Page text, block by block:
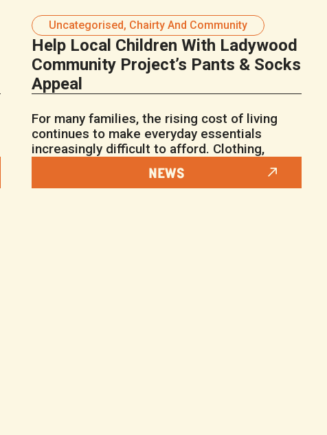
Uncategorised, Chairty And Community
Help Local Children With Ladywood
Community Project’s Pants & Socks
Appeal
For many families, the rising cost of living
continues to make everyday essentials
increasingly difficult to afford. Clothing,
NEWS